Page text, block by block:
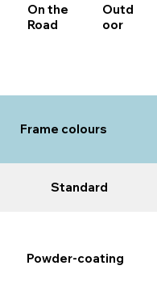
On the
Road
Outd
oor
Frame colours
Standard
Powder-coating